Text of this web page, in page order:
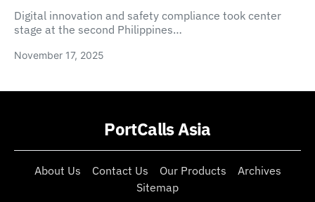
Digital innovation and safety compliance took center
stage at the second Philippines…
November 17, 2025
PortCalls Asia
About Us Contact Us Our Products
Archives
Sitemap